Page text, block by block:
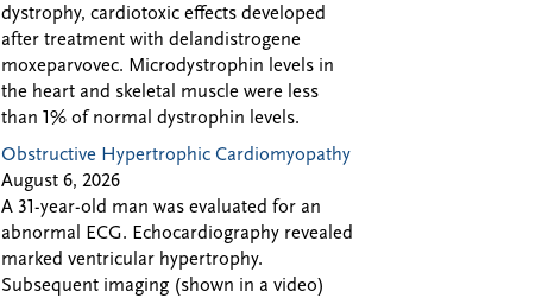
dystrophy, cardiotoxic effects developed
after treatment with delandistrogene
moxeparvovec. Microdystrophin levels in
the heart and skeletal muscle were less
than 1% of normal dystrophin levels.
Obstructive Hypertrophic Cardiomyopathy
August 6, 2026
A 31-year-old man was evaluated for an
abnormal ECG. Echocardiography revealed
marked ventricular hypertrophy.
Subsequent imaging (shown in a video)